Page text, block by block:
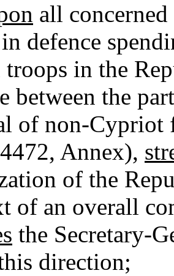
all
defence
in the
between the
of non-Cypriot
Annex),
of the
of an overall
the Secretary-
direction;